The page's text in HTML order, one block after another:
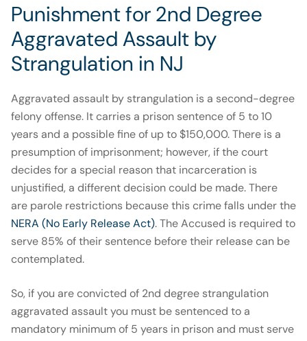
Punishment for 2nd Degree
Aggravated Assault by
Strangulation in NJ
Aggravated assault by strangulation is a second-degree
felony offense. It carries a prison sentence of 5 to 10
years and a possible fine of up to $150,000. There is a
presumption of imprisonment; however, if the court
decides for a special reason that incarceration is
unjustified, a different decision could be made. There
are parole restrictions because this crime falls under the
NERA (No Early Release Act). The Accused is required to
serve 85% of their sentence before their release can be
contemplated.
So, if you are convicted of 2nd degree strangulation
aggravated assault you must be sentenced to a
mandatory minimum of 5 years in prison and must serve